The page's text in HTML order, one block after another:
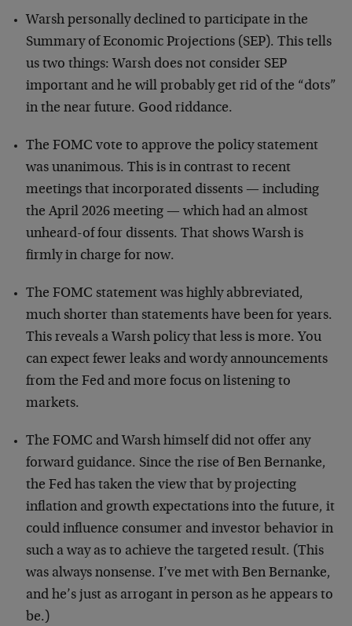
Warsh personally declined to participate in the
Summary of Economic Projections (SEP). This tells
us two things: Warsh does not consider SEP
important and he will probably get rid of the “dots”
in the near future. Good riddance.
The FOMC vote to approve the policy statement
was unanimous. This is in contrast to recent
meetings that incorporated dissents — including
the April 2026 meeting — which had an almost
unheard-of four dissents. That shows Warsh is
firmly in charge for now.
The FOMC statement was highly abbreviated,
much shorter than statements have been for years.
This reveals a Warsh policy that less is more. You
can expect fewer leaks and wordy announcements
from the Fed and more focus on listening to
markets.
The FOMC and Warsh himself did not offer any
forward guidance. Since the rise of Ben Bernanke,
the Fed has taken the view that by projecting
inflation and growth expectations into the future, it
could influence consumer and investor behavior in
such a way as to achieve the targeted result. (This
was always nonsense. I’ve met with Ben Bernanke,
and he’s just as arrogant in person as he appears to
be.)